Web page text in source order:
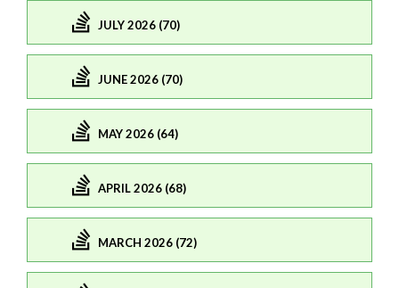
JULY 2026 (70)
JUNE 2026 (70)
MAY 2026 (64)
APRIL 2026 (68)
MARCH 2026 (72)